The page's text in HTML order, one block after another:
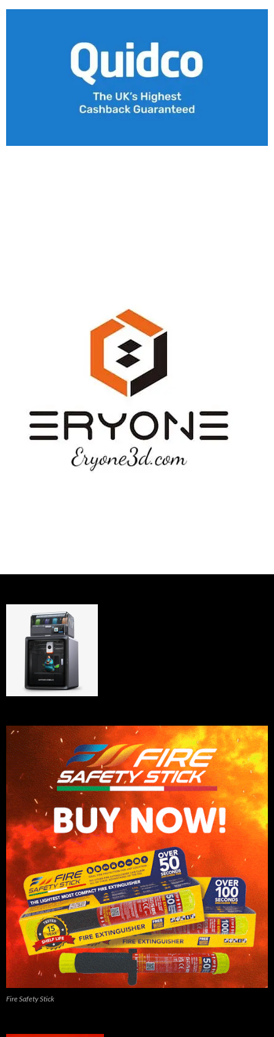
Fire Safety Stick